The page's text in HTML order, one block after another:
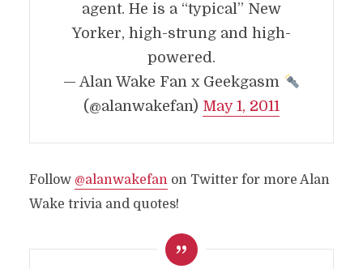
agent. He is a “typical” New
Yorker, high-strung and high-
powered.
— Alan Wake Fan x Geekgasm
(@alanwakefan) May 1, 2011
Follow @alanwakefanon Twitter for more Alan
Wake trivia and quotes!